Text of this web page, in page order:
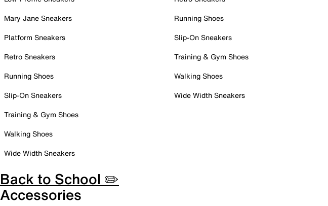
Mary Jane Sneakers
Platform Sneakers
Retro Sneakers
Running Shoes
Slip-On Sneakers
Training & Gym Shoes
Walking Shoes
Wide Width Sneakers
Running Shoes
Slip-On Sneakers
Training & Gym Shoes
Walking Shoes
Wide Width Sneakers
Back to School ✏️
Accessories